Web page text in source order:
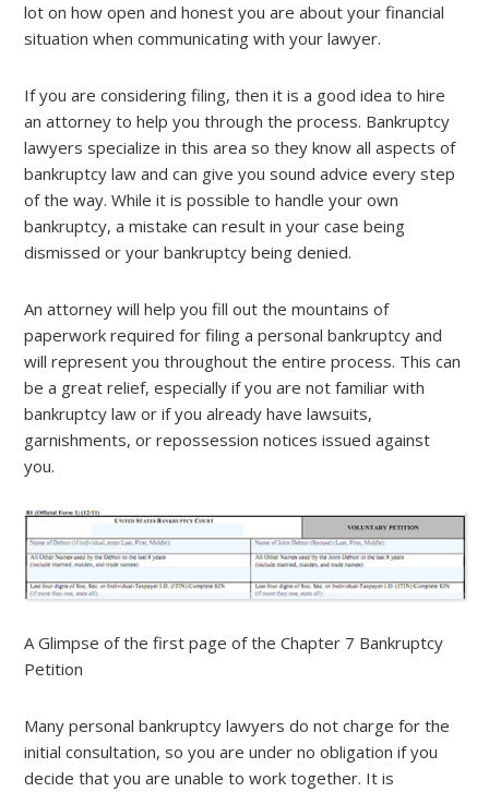
lot on how open and honest you are about your financial
situation when communicating with your lawyer.
If you are considering filing, then it is a good idea to hire
an attorney to help you through the process. Bankruptcy
lawyers specialize in this area so they know all aspects of
bankruptcy law and can give you sound advice every step
of the way. While it is possible to handle your own
bankruptcy, a mistake can result in your case being
dismissed or your bankruptcy being denied.
An attorney will help you fill out the mountains of
paperwork required for filing a personal bankruptcy and
will represent you throughout the entire process. This can
be a great relief, especially if you are not familiar with
bankruptcy law or if you already have lawsuits,
garnishments, or repossession notices issued against
you.
A Glimpse of the first page of the Chapter 7 Bankruptcy
Petition
Many personal bankruptcy lawyers do not charge for the
initial consultation, so you are under no obligation if you
decide that you are unable to work together. It is